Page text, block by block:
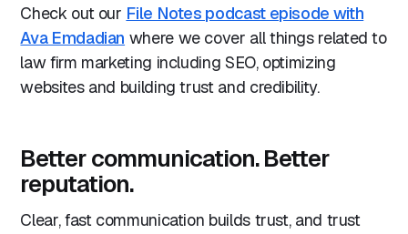
Check out our File Notes podcast episode with
Ava Emdadian where we cover all things related to
law firm marketing including SEO, optimizing
websites and building trust and credibility.
Better communication. Better
reputation.
Clear, fast communication builds trust, and trust